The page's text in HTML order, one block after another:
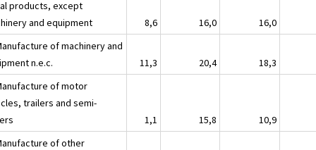
products, except
and equipment
8,6 16,0
16,0
of machinery and
n.e.c.
11,3 20,4
18,3
of motor
trailers and semi-
1,1 15,8
10,9
of other